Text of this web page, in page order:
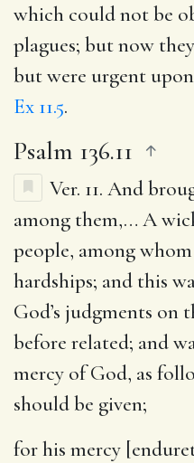
which could not be
plagues; but now
but were urgent
Ex 11.5.
Psalm 136.11
Ver. 11. And
among them,… A
people, among
hardships; and this
God’s judgments on
before related; and
mercy of God, as
should be given;
for his mercy